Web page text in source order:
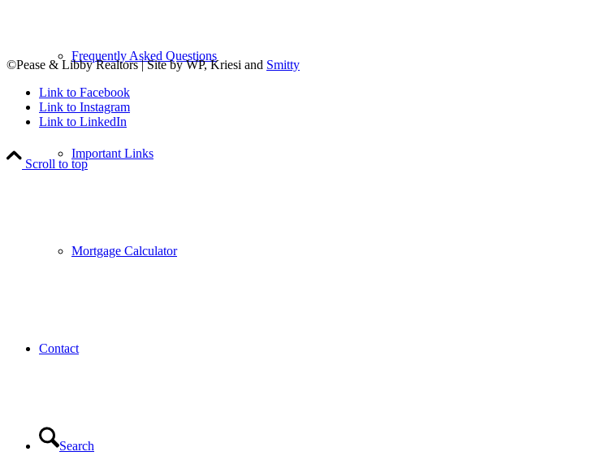
Frequently Asked Questions
Important Links
Mortgage Calculator
Contact
Search
©Pease & Libby Realtors | Site by WP, Kriesi and Smitty
Link to Facebook
Link to Instagram
Link to LinkedIn
Scroll to top